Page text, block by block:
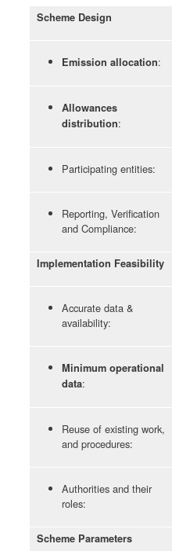
Scheme Design
Emission allocation:
Allowances
distribution:
Participating entities:
Reporting, Verification
and Compliance:
Implementation Feasibility
Accurate data &
availability:
Minimum operational
data:
Reuse of existing work,
and procedures:
Authorities and their
roles:
Scheme Parameters